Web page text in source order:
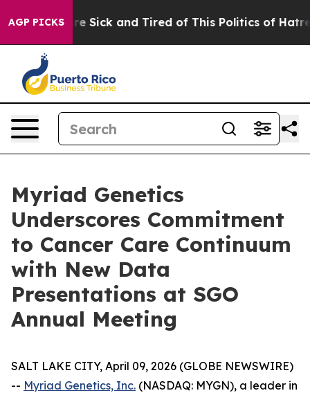
AGP PICKSAre Sick and Tired of This Politics of Hatred”
Myriad Genetics
Underscores Commitment
to Cancer Care Continuum
with New Data
Presentations at SGO
Annual Meeting
SALT LAKE CITY, April 09, 2026 (GLOBE NEWSWIRE)
-- Myriad Genetics, Inc. (NASDAQ: MYGN), a leader in